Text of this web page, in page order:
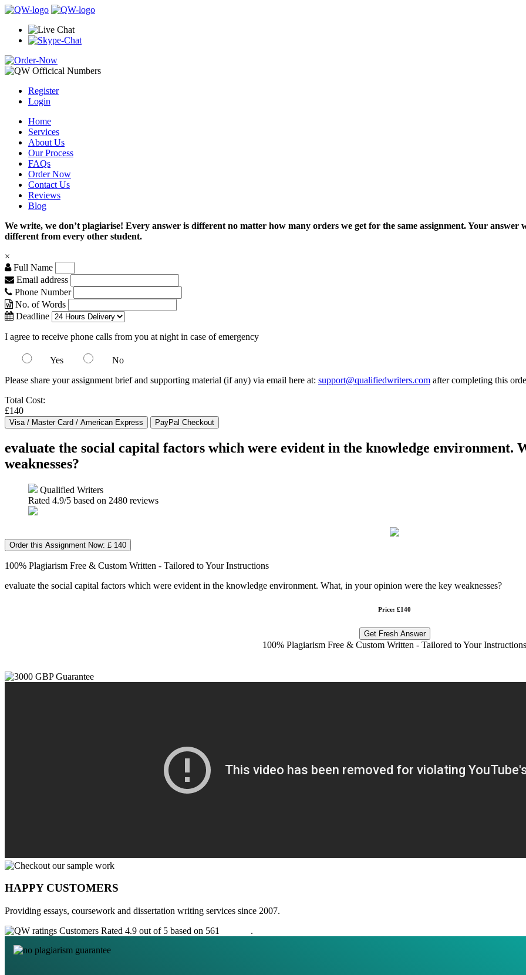
Register
Login
Home
Services
About Us
Our Process
FAQs
Order Now
Contact Us
Reviews
Blog
We write, we don’t plagiarise! Every answer is different no matter how many orders we get for the same assignment. Your
different from every other student.
×
Full Name
Email address
Phone Number
No. of Words
Deadline
I agree to receive phone calls from you at night in case of emergency
Yes
No
Please share your assignment brief and supporting material (if any) via email here at: support@qualifiedwriters.com after completing this
Total Cost:
£140
evaluate the social capital factors which were evident in the knowledge environment.
weaknesses?
Qualified Writers
Rated 4.9/5 based on 2480 reviews
Order this Assignment Now: £ 140
100% Plagiarism Free & Custom Written - Tailored to Your Instructions
evaluate the social capital factors which were evident in the knowledge environment. What, in your opinion were the key weaknesses?
Price: £140
Get Fresh Answer
100% Plagiarism Free & Custom Written - Tailored to Your Instructions
HAPPY CUSTOMERS
Providing essays, coursework and dissertation writing services since 2007.
Customers Rated 4.9 out of 5 based on 561
.